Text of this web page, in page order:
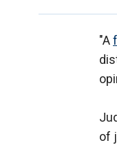
"A
of